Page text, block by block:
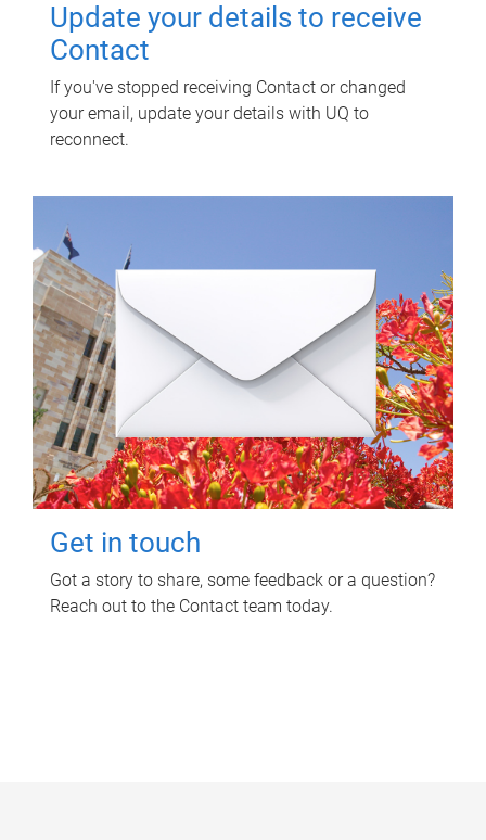
Update your details to receive
Contact
If you've stopped receiving Contact or changed
your email, update your details with UQ to
reconnect.
Get in touch
Got a story to share, some feedback or a question?
Reach out to the Contact team today.